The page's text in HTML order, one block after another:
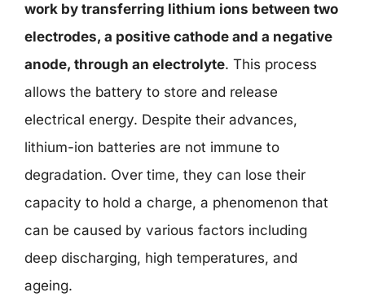
work by transferring lithium ions between two
electrodes, a positive cathode and a negative
anode, through an electrolyte. This process
allows the battery to store and release
electrical energy. Despite their advances,
lithium-ion batteries are not immune to
degradation. Over time, they can lose their
capacity to hold a charge, a phenomenon that
can be caused by various factors including
deep discharging, high temperatures, and
ageing.